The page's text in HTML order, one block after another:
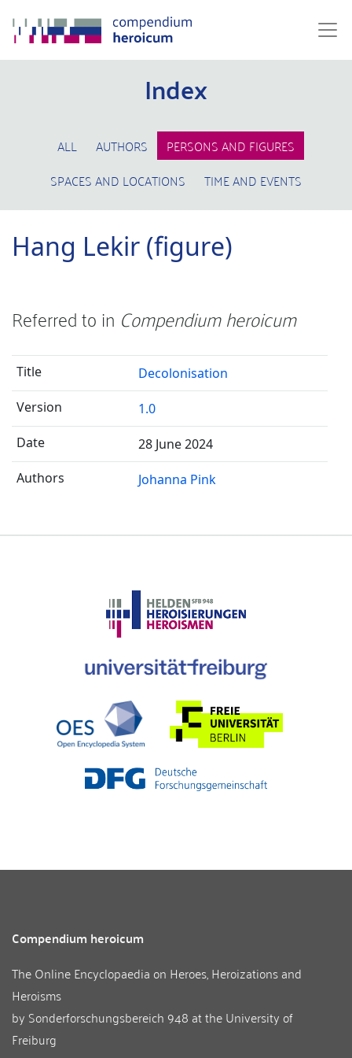
Index
ALL AUTHORS
PERSONS AND FIGURES
SPACES AND LOCATIONS
TIME AND EVENTS
Hang Lekir (figure)
Referred to in Compendium heroicum
Decolonisation
1.0
28 June 2024
Johanna Pink
Compendium heroicum
The Online Encyclopaedia on Heroes, Heroizations and
Heroisms
by Sonderforschungsbereich 948 at theUniversity of
Freiburg